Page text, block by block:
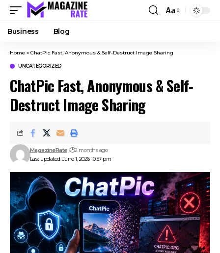
Aa
Business Blog
Home » ChatPic Fast, Anonymous & Self-Destruct Image Sharing
UNCATEGORIZED
ChatPic Fast, Anonymous & Self-
Destruct Image Sharing
Last updated: June 1, 2026 10:57 pm
MagazineRate 2 months ago